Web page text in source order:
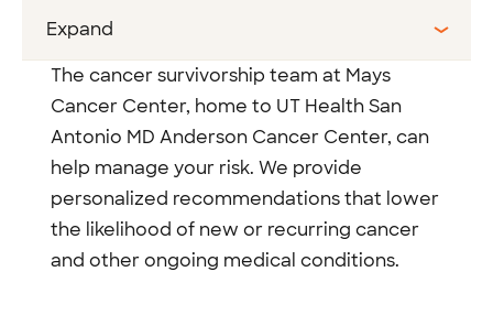
Expand
The cancer survivorship team at Mays
Cancer Center, home to UT Health San
Antonio MD Anderson Cancer Center, can
help manage your risk. We provide
personalized recommendations that lower
the likelihood of new or recurring cancer
and other ongoing medical conditions.